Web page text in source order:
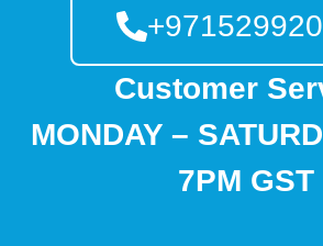
Customer
MONDAY –
7PM GST